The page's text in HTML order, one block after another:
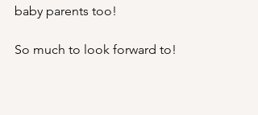
baby parents too!
So much to look forward to!